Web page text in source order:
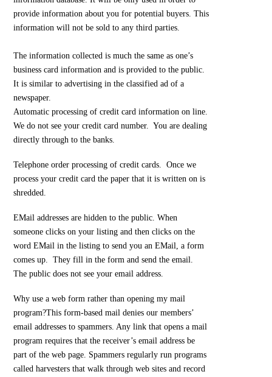
provide information about you for potential buyers. This
information will not be sold to any third parties.
The information collected is much the same as one’s
business card information and is provided to the public.
It is similar to advertising in the classified ad of a
newspaper.
Automatic processing of credit card information on line.
We do not see your credit card number. You are dealing
directly through to the banks.
Telephone order processing of credit cards. Once we
process your credit card the paper that it is written on is
shredded.
EMail addresses are hidden to the public. When
someone clicks on your listing and then clicks on the
word EMail in the listing to send you an EMail, a form
comes up. They fill in the form and send the email.
The public does not see your email address.
Why use a web form rather than opening my mail
program?This form-based mail denies our members’
email addresses to spammers. Any link that opens a mail
program requires that the receiver’s email address be
part of the web page. Spammers regularly run programs
called harvesters that walk through web sites and record